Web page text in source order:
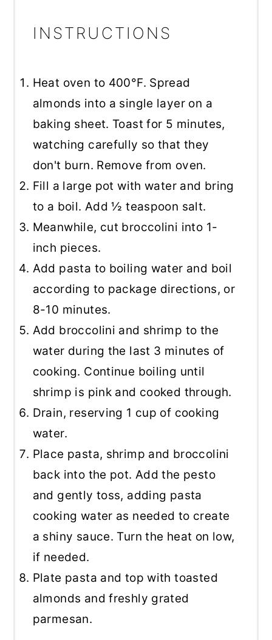
INSTRUCTIONS
Heat oven to 400°F. Spread
almonds into a single layer on a
baking sheet. Toast for 5 minutes,
watching carefully so that they
don't burn. Remove from oven.
Fill a large pot with water and bring
to a boil. Add ½ teaspoon salt.
Meanwhile, cut broccolini into 1-
inch pieces.
Add pasta to boiling water and boil
according to package directions, or
8-10 minutes.
Add broccolini and shrimp to the
water during the last 3 minutes of
cooking. Continue boiling until
shrimp is pink and cooked through.
Drain, reserving 1 cup of cooking
water.
Place pasta, shrimp and broccolini
back into the pot. Add the pesto
and gently toss, adding pasta
cooking water as needed to create
a shiny sauce. Turn the heat on low,
if needed.
Plate pasta and top with toasted
almonds and freshly grated
parmesan.